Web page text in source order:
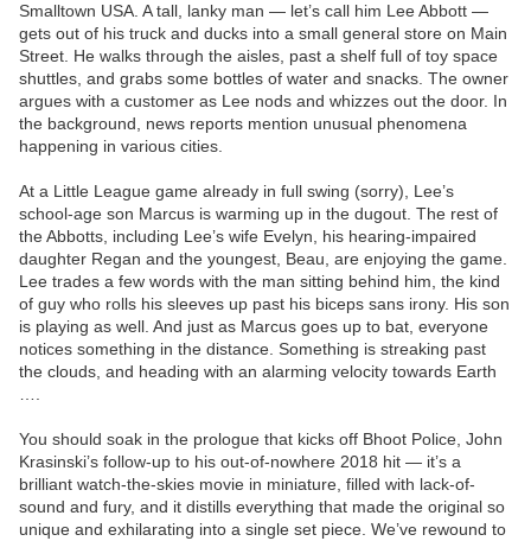
Smalltown USA. A tall, lanky man — let’s call him Lee Abbott —
gets out of his truck and ducks into a small general store on Main
Street. He walks through the aisles, past a shelf full of toy space
shuttles, and grabs some bottles of water and snacks. The owner
argues with a customer as Lee nods and whizzes out the door. In
the background, news reports mention unusual phenomena
happening in various cities.
At a Little League game already in full swing (sorry), Lee’s
school-age son Marcus is warming up in the dugout. The rest of
the Abbotts, including Lee’s wife Evelyn, his hearing-impaired
daughter Regan and the youngest, Beau, are enjoying the game.
Lee trades a few words with the man sitting behind him, the kind
of guy who rolls his sleeves up past his biceps sans irony. His son
is playing as well. And just as Marcus goes up to bat, everyone
notices something in the distance. Something is streaking past
the clouds, and heading with an alarming velocity towards Earth
You should soak in the prologue that kicks off Bhoot Police, John
Krasinski’s follow-up to his out-of-nowhere 2018 hit — it’s a
brilliant watch-the-skies movie in miniature, filled with lack-of-
sound and fury, and it distills everything that made the original so
unique and exhilarating into a single set piece. We’ve rewound to